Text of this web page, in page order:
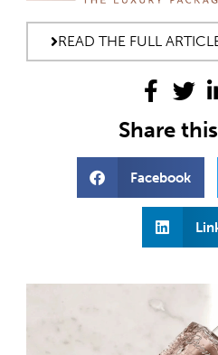
READ THE FULL
Share
Facebook